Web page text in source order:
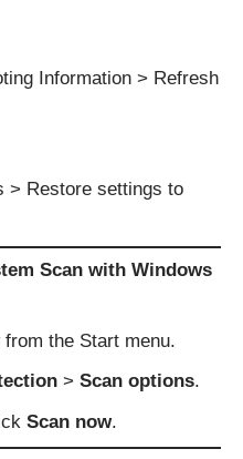
Information > Refresh
> Restore settings to
Scan with Windows
from the Start menu.
> Scan options.
Scan now.